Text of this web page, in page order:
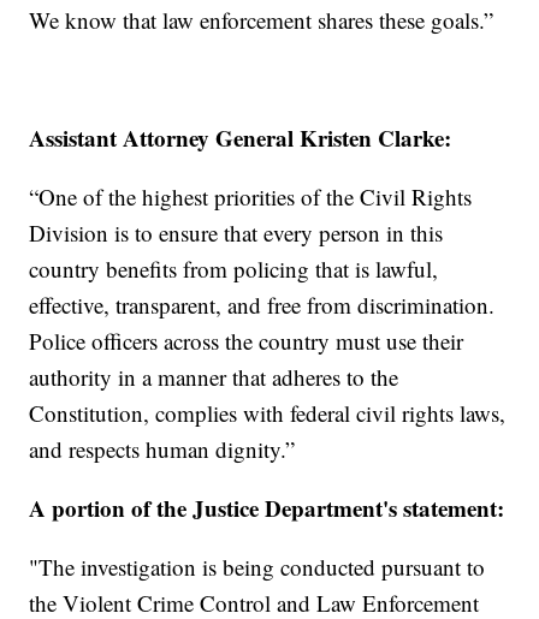
We know that law enforcement shares these goals.”
Assistant Attorney General Kristen Clarke:
“One of the highest priorities of the Civil Rights
Division is to ensure that every person in this
country benefits from policing that is lawful,
effective, transparent, and free from discrimination.
Police officers across the country must use their
authority in a manner that adheres to the
Constitution, complies with federal civil rights laws,
and respects human dignity.”
A portion of the Justice Department's statement:
"The investigation is being conducted pursuant to
the Violent Crime Control and Law Enforcement